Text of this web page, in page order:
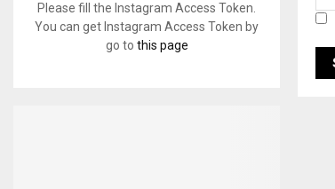
Please fill the Instagram Access Token.
You can get Instagram Access Token by
go to this page